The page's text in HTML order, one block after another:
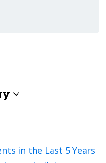
in the Last 5 Years